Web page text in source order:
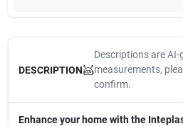
DESCRIPTION
Descriptions are
measurements,
confirm.
Enhance your home with the